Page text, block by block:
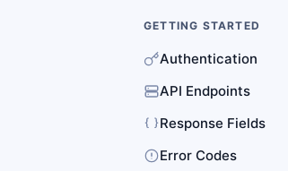
GETTING STARTED
Authentication
API Endpoints
Response Fields
Error Codes